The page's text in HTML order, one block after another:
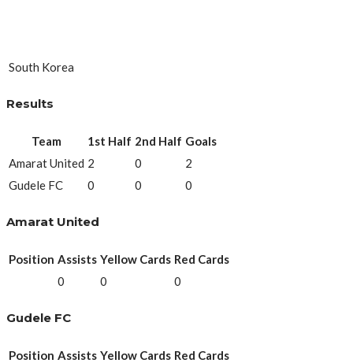
South Korea
Results
Team 1st Half 2nd Half Goals
Amarat United 2 0
2
Gudele FC
0 0 0
Amarat United
Position Assists Yellow Cards Red Cards
0
0 0
Gudele FC
Position Assists Yellow Cards Red Cards